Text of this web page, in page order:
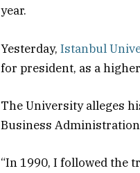
year.
Yesterday,Istanbul
for president, as a
The University alleges
Business
“In 1990, I followed the